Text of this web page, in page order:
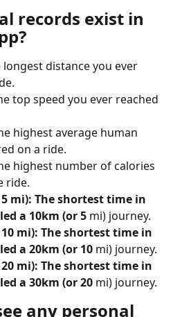
records exist in
longest distance you ever
top speed you ever reached
highest average human
on a ride.
highest number of calories
ride.
mi): The shortest time in
a 10km (or 5 mi) journey.
mi): The shortest time in
a 20km (or 10 mi) journey.
mi): The shortest time in
a 30km (or 20 mi) journey.
any personal